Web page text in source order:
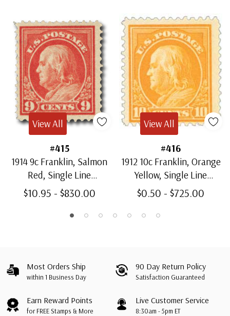
#415
1914 9c Franklin, Salmon
Red, Single Line
Watermark, Perf. 12
$10.95 - $830.00
View All
#416
1912 10c Franklin, Orange
Yellow, Single Line
Watermark, Perf. 12
$0.50 - $725.00
View All
Most Orders Ship
within 1 Business Day
90 Day Return Policy
Satisfaction Guaranteed
Earn Reward Points
for FREE Stamps & More
Live Customer Service
8:30am - 5pm ET